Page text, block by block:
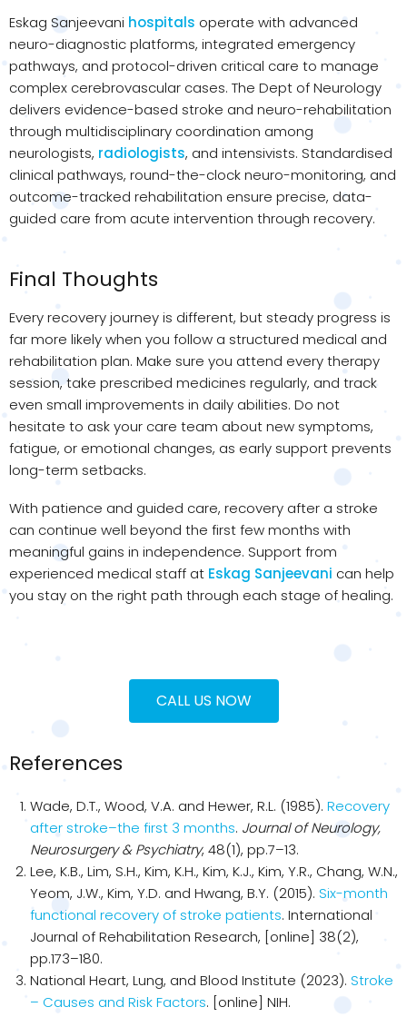
Eskag Sanjeevani hospitals operate with advanced
neuro-diagnostic platforms, integrated emergency
pathways, and protocol-driven critical care to manage
complex cerebrovascular cases. The Dept of Neurology
delivers evidence-based stroke and neuro-rehabilitation
through multidisciplinary coordination among
neurologists, radiologists, and intensivists. Standardised
clinical pathways, round-the-clock neuro-monitoring, and
outcome-tracked rehabilitation ensure precise, data-
guided care from acute intervention through recovery.
Final Thoughts
Every recovery journey is different, but steady progress is
far more likely when you follow a structured medical and
rehabilitation plan. Make sure you attend every therapy
session, take prescribed medicines regularly, and track
even small improvements in daily abilities. Do not
hesitate to ask your care team about new symptoms,
fatigue, or emotional changes, as early support prevents
long-term setbacks.
With patience and guided care, recovery after a stroke
can continue well beyond the first few months with
meaningful gains in independence. Support from
experienced medical staff at Eskag Sanjeevani can help
you stay on the right path through each stage of healing.
CALL US NOW
References
Wade, D.T., Wood, V.A. and Hewer, R.L. (1985). Recovery
after stroke–the first 3 months. Journal of Neurology,
Neurosurgery & Psychiatry, 48(1), pp.7–13.
Lee, K.B., Lim, S.H., Kim, K.H., Kim, K.J., Kim, Y.R., Chang, W.N.,
Yeom, J.W., Kim, Y.D. and Hwang, B.Y. (2015). Six-month
functional recovery of stroke patients. International
Journal of Rehabilitation Research, [online] 38(2),
pp.173–180.
National Heart, Lung, and Blood Institute (2023). Stroke
– Causes and Risk Factors. [online] NIH.